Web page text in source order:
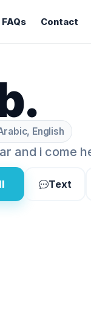
FAQs Contact
English
and i come
Text